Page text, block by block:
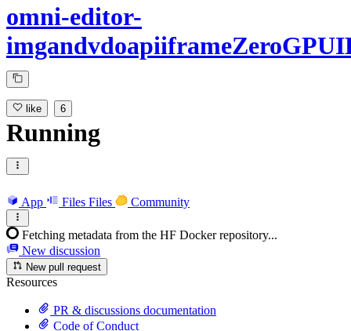
omni-editor-
like 6
Running
App Files Files Community
Fetching metadata from the HF Docker repository...
New discussion
New pull request
Resources
PR & discussions documentation
Code of Conduct